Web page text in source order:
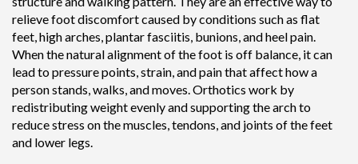
relieve foot discomfort caused by conditions such as flat
feet, high arches, plantar fasciitis, bunions, and heel pain.
When the natural alignment of the foot is off balance, it can
lead to pressure points, strain, and pain that affect how a
person stands, walks, and moves. Orthotics work by
redistributing weight evenly and supporting the arch to
reduce stress on the muscles, tendons, and joints of the feet
and lower legs.